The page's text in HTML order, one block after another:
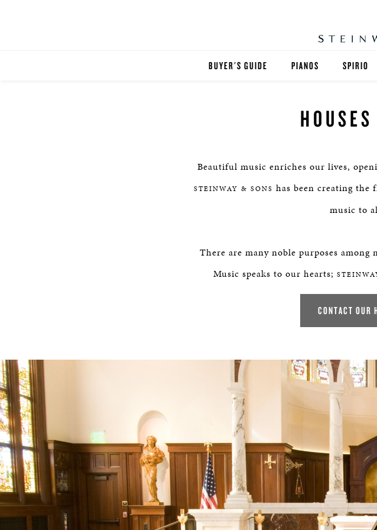
BUYER'S GUIDE PIANOS
UPRIGHTS
SPECIAL
LIMITED EDITIONS
BOSTON & ESSEX
SPIRIO
Beautiful music enriches our lives,
STEINWAY & SONS has been creating
music to
There are many noble purposes
Music speaks to our hearts;
CONTACT OUR